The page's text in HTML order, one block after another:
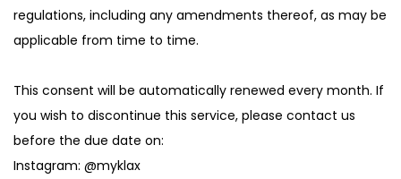
regulations, including any amendments thereof, as may be
applicable from time to time.
This consent will be automatically renewed every month. If
you wish to discontinue this service, please contact us
before the due date on:
Instagram: @myklax